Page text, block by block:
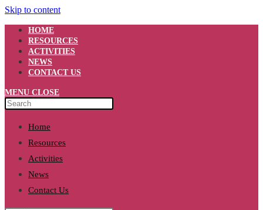
Skip to content
HOME
RESOURCES
ACTIVITIES
NEWS
CONTACT US
MENU CLOSE
Home
Resources
Activities
News
Contact Us